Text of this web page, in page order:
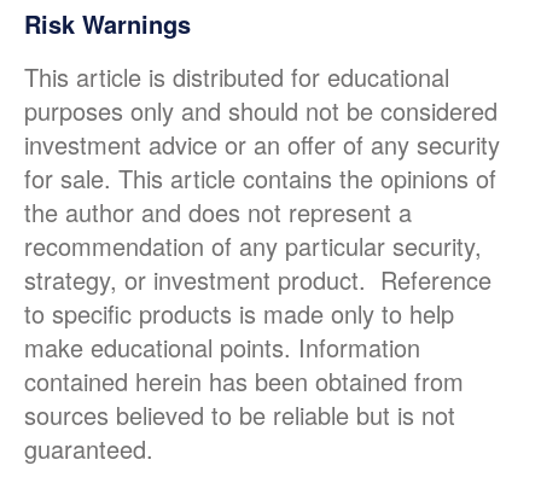
Risk Warnings
This article is distributed for educational
purposes only and should not be considered
investment advice or an offer of any security
for sale. This article contains the opinions of
the author and does not represent a
recommendation of any particular security,
strategy, or investment product. Reference
to specific products is made only to help
make educational points. Information
contained herein has been obtained from
sources believed to be reliable but is not
guaranteed.